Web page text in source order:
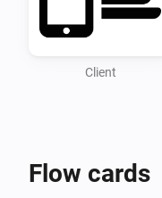
Client
Flow cards